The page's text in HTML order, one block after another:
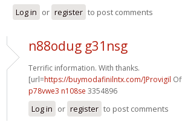
Log in or register to post comments
n88odug g31nsg
Terrific information. With thanks.
[url=https://buymodafinilntx.com/]Provigil
p78vwe3 n108se 3354896
Log in or register to post comments